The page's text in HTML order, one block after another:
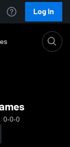
Log In
0-0-0